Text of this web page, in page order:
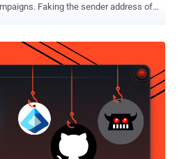
address of
(DKIM), Domain-based Message
Conformance (DMARC), and Sender
can be used to prevent spammers
such measures have
old, neglected domains in their
domain age as a means to identify